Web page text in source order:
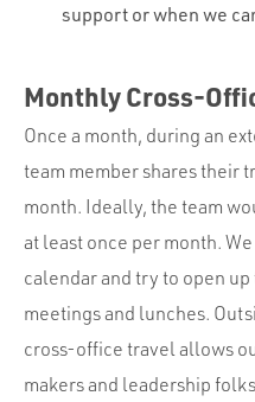
support or when we
Monthly Cross-
Once a month, during an
team member shares their
month. Ideally, the team
at least once per month.
calendar and try to open
meetings and lunches.
cross-office travel allows
makers and leadership